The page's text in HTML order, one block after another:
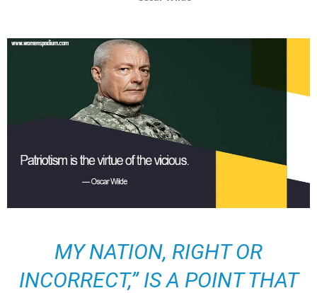
MY NATION, RIGHT OR
INCORRECT,” IS A POINT THAT